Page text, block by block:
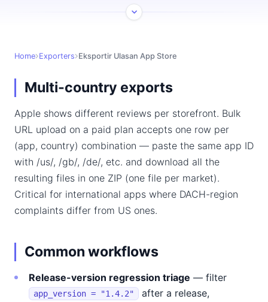
Home Exporters Eksportir Ulasan App Store
Multi-country exports
Apple shows different reviews per storefront. Bulk
URL upload on a paid plan accepts one row per
(app, country) combination — paste the same app ID
with /us/, /gb/, /de/, etc. and download all the
resulting files in one ZIP (one file per market).
Critical for international apps where DACH-region
complaints differ from US ones.
Common workflows
Release-version regression triage — filter
app_version = "1.4.2"
after a release,